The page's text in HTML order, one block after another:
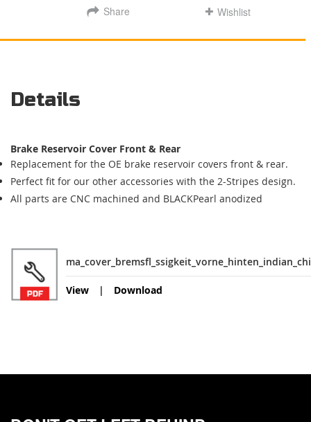
Share Wishlist
Details
Brake Reservoir Cover Front & Rear
Replacement for the OE brake reservoir covers front & rear.
Perfect fit for our other accessories with the 2-Stripes design.
All parts are CNC machined and BLACKPearl anodized
View Download